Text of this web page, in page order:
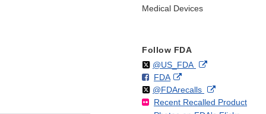
Medical Devices
Follow FDA
Follow
@US_FDAon External
Disclaimer
F
o
l
FDAo
n
F
External
Link
Disclaimer
Follow
@FDArecallson
X
External
Link
Recent Recalled Product